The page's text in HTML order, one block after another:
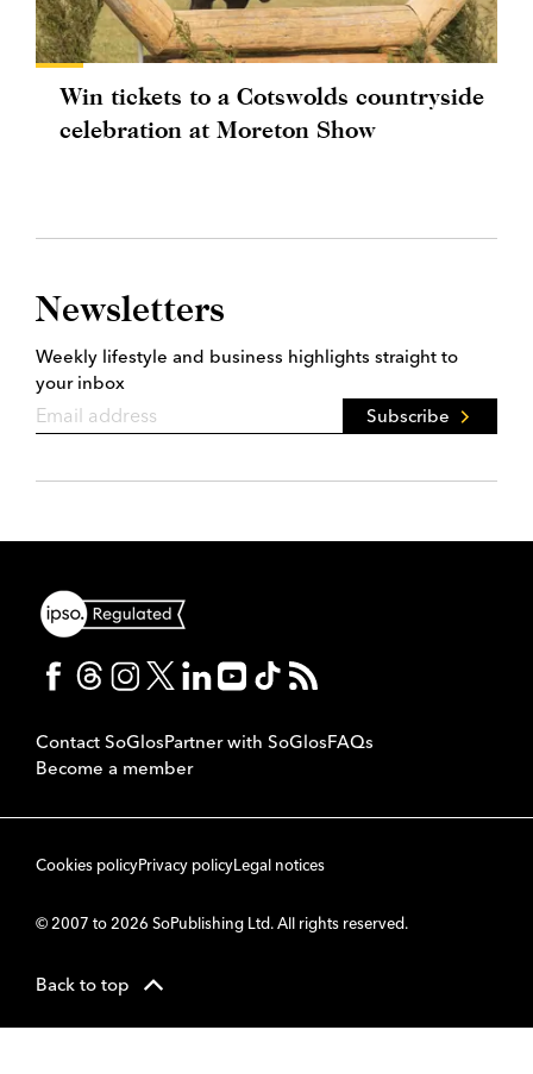
Win tickets to a Cotswolds countryside
celebration at Moreton Show
Newsletters
Weekly lifestyle and business highlights straight to
your inbox
Subscribe
Contact SoGlosPartner with SoGlosFAQs
Become a member
Cookies policyPrivacy policyLegal notices
© 2007 to 2026 SoPublishing Ltd. All rights reserved.
Back to top